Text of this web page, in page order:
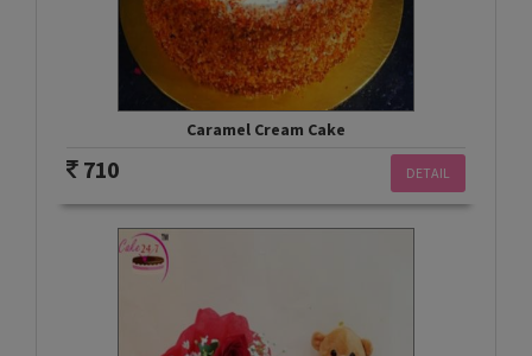
Caramel Cream Cake
DETAIL
710